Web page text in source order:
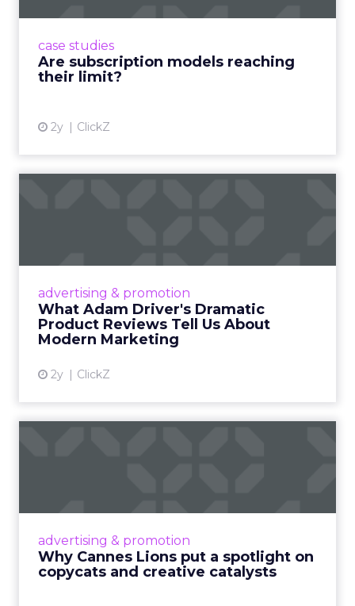
case studies
Are subscription models reaching
their limit?
2y ClickZ
advertising & promotion
What Adam Driver's Dramatic
Product Reviews Tell Us About
Modern Marketing
2y ClickZ
Even retail giant Amazon needs a little
View article
advertising & promotion
Why Cannes Lions put a spotlight on
copycats and creative catalysts
Cannes Lions, where the advertising world's
rules of engagement. This year, a new
creative order has emerged,...